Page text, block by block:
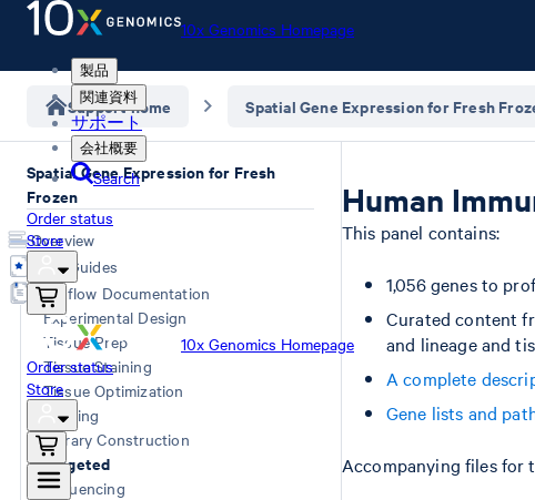
10x Genomics Homepage
製品
関連資料
サポート
会社概要
Search
Order status
Store
10x Genomics Homepage
Order status
Store
Support home Spatial Gene Expression for Fresh
Spatial Gene Expression for Fresh
Frozen
Overview
User Guides
Workflow Documentation
Experimental Design
Tissue Prep
Tissue Staining
Tissue Optimization
Imaging
Library Construction
Targeted
Sequencing
Human
This panel contains:
1,056 genes to
Curated content
and lineage and
A complete
Gene lists and
Accompanying files for